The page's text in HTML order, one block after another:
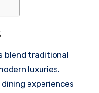
blend traditional
luxuries.
experiences